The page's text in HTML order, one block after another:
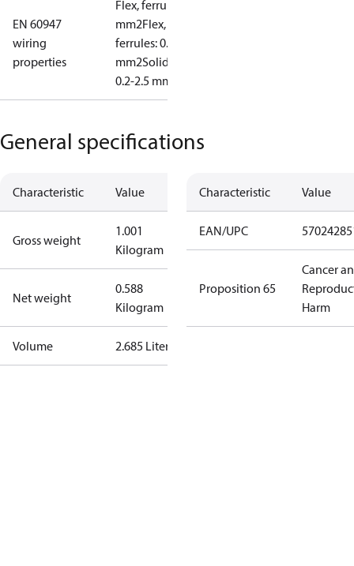
EN 60947
wiring
properties
Flex, ferrules: 0.2-1.5
mm2Flex, no
ferrules: 0.2-2.5
mm2Solid/stranded:
0.2-2.5 mm2
General specifications
Characteristic Value
Gross weight
1.001
Kilogram
Net weight
0.588
Kilogram
Volume 2.685 Liter
Characteristic Value
EAN/UPC
Proposition 65
Cancer
Harm